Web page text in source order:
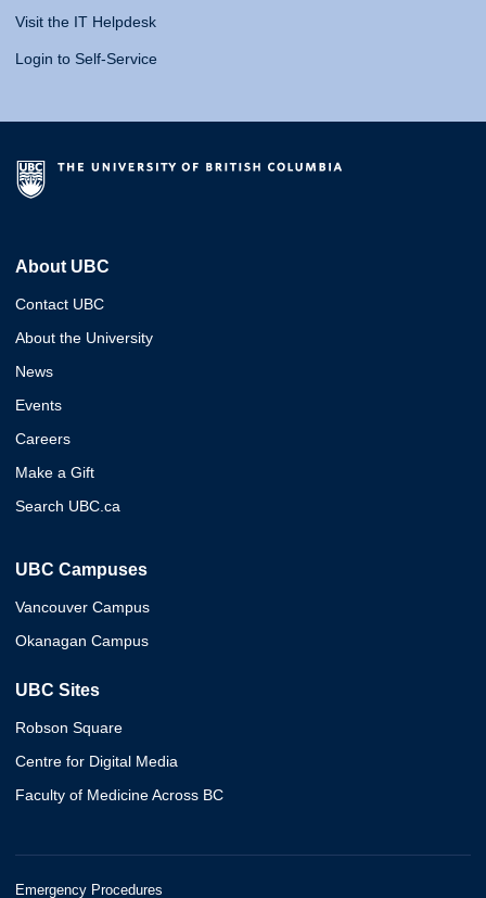
Visit the IT Helpdesk
Login to Self-Service
About UBC
Contact UBC
About the University
News
Events
Careers
Make a Gift
Search UBC.ca
UBC Campuses
Vancouver Campus
Okanagan Campus
UBC Sites
Robson Square
Centre for Digital Media
Faculty of Medicine Across BC
Emergency Procedures